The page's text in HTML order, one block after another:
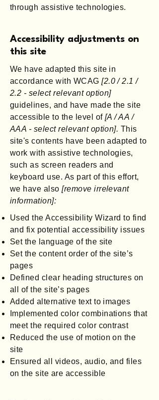
through assistive technologies.
Accessibility adjustments on
this site
We have adapted this site in
accordance with WCAG[2.0 / 2.1 /
2.2 - select relevant option]
guidelines, and have made the site
accessible to the level of[A / AA /
AAA - select relevant option]. This
site's contents have been adapted to
work with assistive technologies,
such as screen readers and
keyboard use. As part of this effort,
we have also[remove irrelevant
information]:
Used the Accessibility Wizard to find
and fix potential accessibility issues
Set the language of the site
Set the content order of the site’s
pages
Defined clear heading structures on
all of the site’s pages
Added alternative text to images
Implemented color combinations that
meet the required color contrast
Reduced the use of motion on the
site
Ensured all videos, audio, and files
on the site are accessible